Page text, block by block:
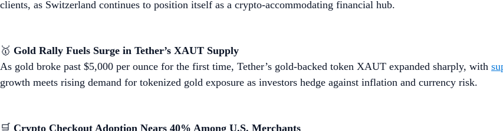
clients, as Switzerland continues to position itself as a crypto-accommodating financial hub.
🥇 Gold Rally Fuels Surge in Tether’s XAUT Supply
As gold broke past $5,000 per ounce for the first time, Tether’s gold-backed token XAUT expanded sharply, with
growth meets rising demand for tokenized gold exposure as investors hedge against inflation and currency risk.
🛒 Crypto Checkout Adoption Nears 40% Among U.S. Merchants